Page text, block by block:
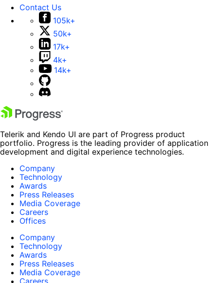
Contact Us
105k+
50k+
17k+
4k+
14k+
Telerik and Kendo UI are part of Progress product
portfolio. Progress is the leading provider of application
development and digital experience technologies.
Company
Technology
Awards
Press Releases
Media Coverage
Careers
Offices
Company
Technology
Awards
Press Releases
Media Coverage
Careers